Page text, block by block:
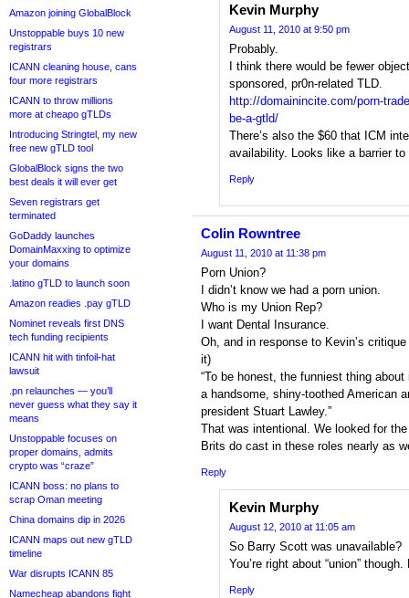
Amazon joining GlobalBlock
Unstoppable buys 10 new
registrars
ICANN cleaning house, cans
four more registrars
ICANN to throw millions
more at cheapo gTLDs
Introducing Stringtel, my new
free new gTLD tool
GlobalBlock signs the two
best deals it will ever get
Seven registrars get
terminated
GoDaddy launches
DomainMaxxing to optimize
your domains
.latino gTLD to launch soon
Amazon readies .pay gTLD
Nominet reveals first DNS
tech funding recipients
ICANN hit with tinfoil-hat
lawsuit
.pn relaunches — you’ll
never guess what they say it
means
Unstoppable focuses on
proper domains, admits
crypto was “craze”
ICANN boss: no plans to
scrap Oman meeting
China domains dip in 2026
ICANN maps out new gTLD
timeline
War disrupts ICANN 85
Namecheap abandons fight
Kevin Murphy
August 11, 2010 at 9:50 pm
Probably.
I think there would be fewer
sponsored, pr0n-related TLD.
http://domainincite.com/porn-
be-a-gtld/
There’s also the $60 that ICM
availability. Looks like a barrier to
Reply
Colin Rowntree
August 11, 2010 at 11:38 pm
Porn Union?
I didn’t know we had a porn union.
Who is my Union Rep?
I want Dental Insurance.
Oh, and in response to Kevin’s
it)
“To be honest, the funniest thing
a handsome, shiny-toothed American
president Stuart Lawley.”
That was intentional. We looked for
Brits do cast in these roles nearly as
Reply
Kevin Murphy
August 12, 2010 at 11:05 am
So Barry Scott was unavailable?
You’re right about “union”
Reply